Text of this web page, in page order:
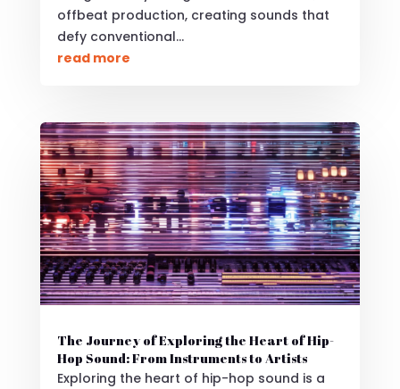
offbeat production, creating sounds that
defy conventional...
read more
The Journey of Exploring the Heart of Hip-
Hop Sound: From Instruments to Artists
Exploring the heart of hip-hop sound is a